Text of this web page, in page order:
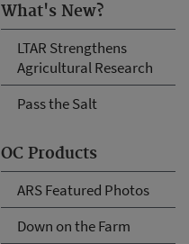
What's New?
LTAR Strengthens
Agricultural Research
Pass the Salt
OC Products
ARS Featured Photos
Down on the Farm